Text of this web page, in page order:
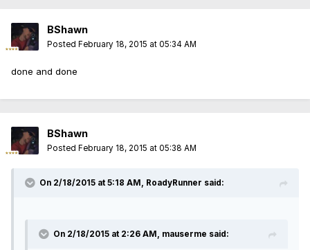
BShawn
Posted February 18, 2015 at 05:34 AM
done and done
BShawn
Posted February 18, 2015 at 05:38 AM
On 2/18/2015 at 5:18 AM, RoadyRunner said:
On 2/18/2015 at 2:26 AM, mauserme said: